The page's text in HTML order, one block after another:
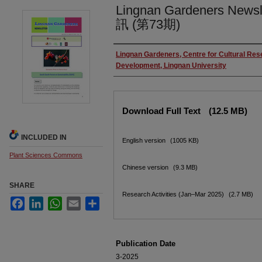
Lingnan Gardeners
訊 (第73期)
Authors
Lingnan Gardeners, Centre for Cultural
Development, Lingnan University
Download Full Text (12.5 MB)
English version (1005 KB)
Chinese version (9.3 MB)
Research Activities (Jan–Mar 2025) (2.7 MB)
Publication Date
3-2025
INCLUDED IN
Plant Sciences Commons
SHARE
FacebookLinkedInWhatsApp
Email